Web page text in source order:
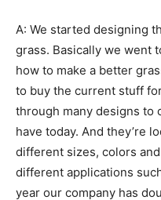
A: We started designing
grass. Basically we went
how to make a better
to buy the current stuff
through many designs to
have today. And they’re
different sizes, colors
different applications
year our company has